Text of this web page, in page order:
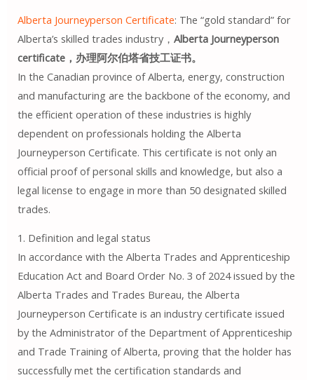
Alberta Journeyperson Certificate: The “gold standard” for
Alberta’s skilled trades industry， Alberta Journeyperson
certificate，办理阿尔伯塔省技工证书。
In the Canadian province of Alberta, energy, construction
and manufacturing are the backbone of the economy, and
the efficient operation of these industries is highly
dependent on professionals holding the Alberta
Journeyperson Certificate. This certificate is not only an
official proof of personal skills and knowledge, but also a
legal license to engage in more than 50 designated skilled
trades.
1. Definition and legal status
In accordance with the Alberta Trades and Apprenticeship
Education Act and Board Order No. 3 of 2024 issued by the
Alberta Trades and Trades Bureau, the Alberta
Journeyperson Certificate is an industry certificate issued
by the Administrator of the Department of Apprenticeship
and Trade Training of Alberta, proving that the holder has
successfully met the certification standards and